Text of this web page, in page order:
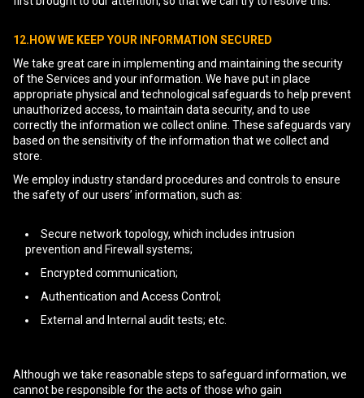
12.HOW WE KEEP YOUR INFORMATION SECURED
We take great care in implementing and maintaining the security
of the Services and your information. We have put in place
appropriate physical and technological safeguards to help prevent
unauthorized access, to maintain data security, and to use
correctly the information we collect online. These safeguards vary
based on the sensitivity of the information that we collect and
store.
We employ industry standard procedures and controls to ensure
the safety of our users’ information, such as:
Secure network topology, which includes intrusion
prevention and Firewall systems;
Encrypted communication;
Authentication and Access Control;
External and Internal audit tests; etc.
Although we take reasonable steps to safeguard information, we
cannot be responsible for the acts of those who gain